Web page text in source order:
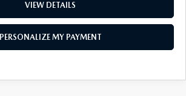
VIEW DETAILS
PERSONALIZE MY PAYMENT